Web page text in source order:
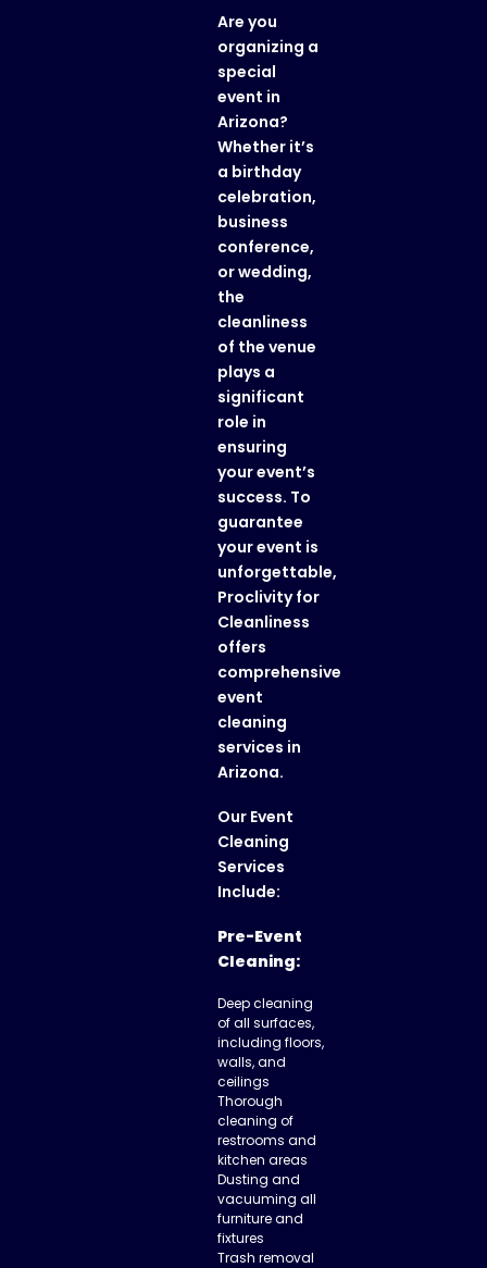
Are you
organizing a
special
event in
Arizona?
Whether it’s
a birthday
celebration,
business
conference,
or wedding,
the
cleanliness
of the venue
plays a
significant
role in
ensuring
your event’s
success. To
guarantee
your event is
unforgettable,
Proclivity for
Cleanliness
offers
comprehensive
event
cleaning
services in
Arizona.
Our Event
Cleaning
Services
Include:
Pre-Event
Cleaning:
Deep cleaning
of all surfaces,
including floors,
walls, and
ceilings
Thorough
cleaning of
restrooms and
kitchen areas
Dusting and
vacuuming all
furniture and
fixtures
Trash removal